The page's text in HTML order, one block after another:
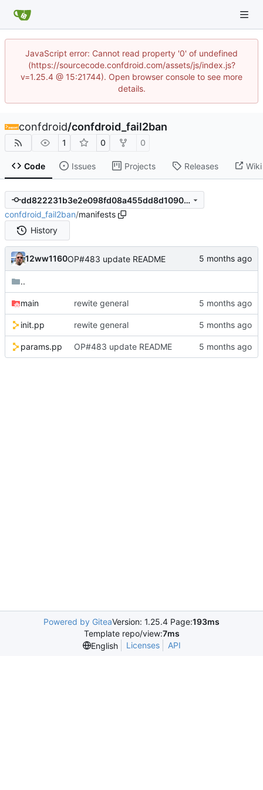
JavaScript error: Cannot read property '0' of undefined
(https://sourcecode.confdroid.com/assets/js/index.js?
v=1.25.4 @ 15:21744). Open browser console to see more
details.
confdroid/confdroid_fail2ban
1 0 0
Code Issues Projects Releases Wiki
dd822231b3e2e098fd08a455dd8d1090ca039cb0
confdroid_fail2ban/manifests
History
12ww1160OP#483 update README
..
main rewite general
init.pp rewite general
params.pp OP#483 update README
Powered by GiteaVersion: 1.25.4 Page:193ms
Template repo/view:7ms
English
Licenses API